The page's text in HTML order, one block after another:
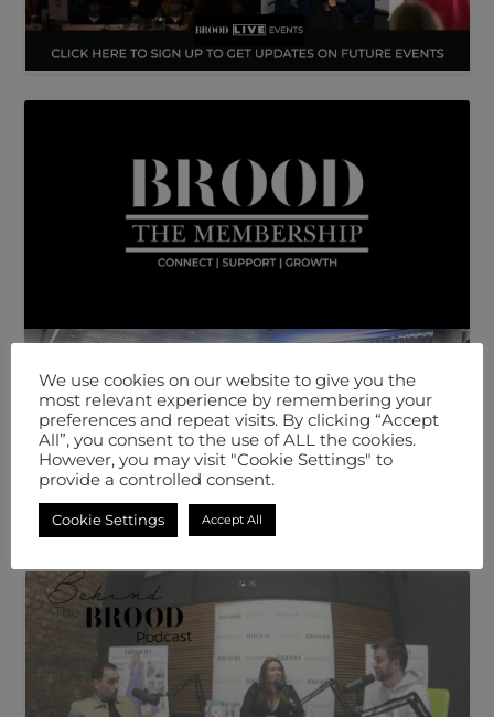
We use cookies on our website to give you the
most relevant experience by remembering your
preferences and repeat visits. By clicking “Accept
All”, you consent to the use of ALL the cookies.
However, you may visit "Cookie Settings" to
provide a controlled consent.
Cookie Settings Accept All